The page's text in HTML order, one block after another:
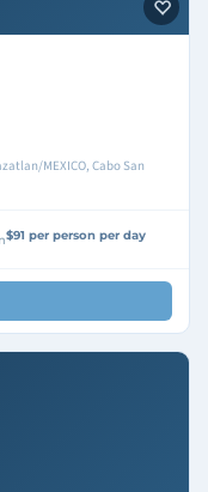
MEXICO, Cabo San
$91 per person per day